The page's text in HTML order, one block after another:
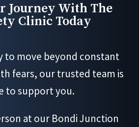
Journey With The
Clinic Today
to move beyond constant
fears, our trusted team is
to support you.
at our Bondi Junction